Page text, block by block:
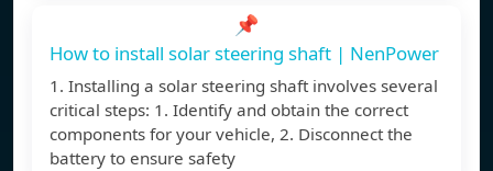
📌
How to install solar steering shaft | NenPower
1. Installing a solar steering shaft involves several
critical steps: 1. Identify and obtain the correct
components for your vehicle, 2. Disconnect the
battery to ensure safety